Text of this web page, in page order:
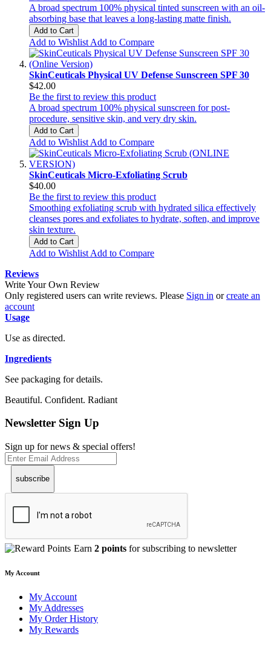
A broad spectrum 100% physical tinted sunscreen with an oil-
absorbing base that leaves a long-lasting matte finish.
Add to Cart
Add to Wishlist Add to Compare
SkinCeuticals Physical UV Defense Sunscreen SPF 30
$42.00
Be the first to review this product
A broad spectrum 100% physical sunscreen for post-
procedure, sensitive skin, and very dry skin.
Add to Cart
Add to Wishlist Add to Compare
SkinCeuticals Micro-Exfoliating Scrub
$40.00
Be the first to review this product
Smoothing exfoliating scrub with hydrated silica effectively
cleanses pores and exfoliates to hydrate, soften, and improve
skin texture.
Add to Cart
Add to Wishlist Add to Compare
Reviews
Write Your Own Review
Only registered users can write reviews. Please Sign in orcreate an
account
Usage
Use as directed.
Ingredients
See packaging for details.
Beautiful. Confident. Radiant
Newsletter Sign Up
Sign up for news & special offers!
subscribe
Earn 2 points for subscribing to newsletter
My Account
My Account
My Addresses
My Order History
My Rewards